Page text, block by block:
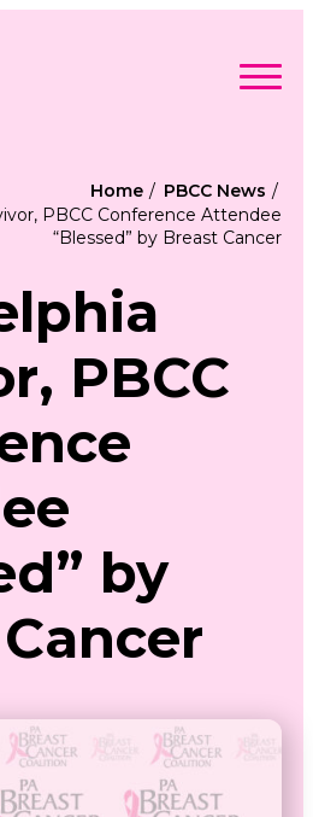
Home
PBCC News
PBCC Conference Attendee
“Blessed” by Breast Cancer
PBCC
by